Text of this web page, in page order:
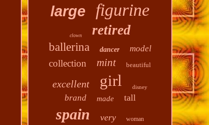
large figurine
clown retired
ballerina dancer model
collection mint beautiful
excellent girl disney
brand made tall
spain very woman